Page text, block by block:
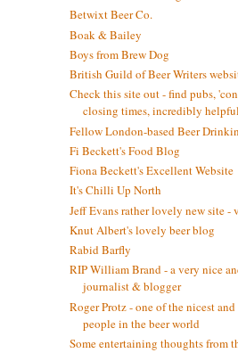
Betwixt Beer Co.
Boak & Bailey
Boys from Brew Dog
British Guild of Beer Writers
Check this site out - find pubs,
closing times, incredibly
Fellow London-based Beer
Fi Beckett's Food Blog
Fiona Beckett's Excellent Website
It's Chilli Up North
Jeff Evans rather lovely new site -
Knut Albert's lovely beer blog
Rabid Barfly
RIP William Brand - a very nice
journalist & blogger
Roger Protz - one of the nicest
people in the beer world
Some entertaining thoughts from